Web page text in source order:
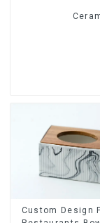
Custom Design